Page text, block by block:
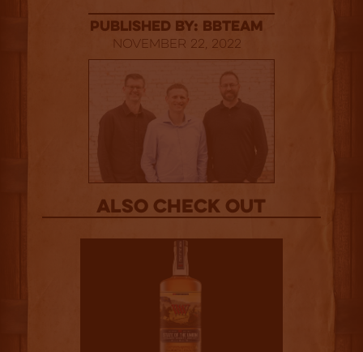
published by: BBTEAM
November 22, 2022
Also Check out